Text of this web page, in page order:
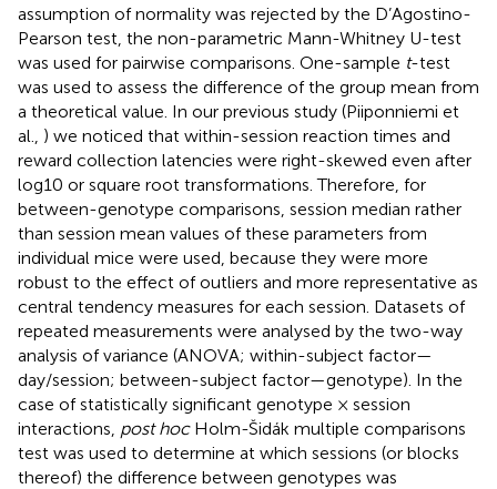
assumption of normality was rejected by the D’Agostino-
Pearson test, the non-parametric Mann-Whitney U-test
was used for pairwise comparisons. One-sample t-test
was used to assess the difference of the group mean from
a theoretical value. In our previous study (Piiponniemi et
al., ) we noticed that within-session reaction times and
reward collection latencies were right-skewed even after
log10 or square root transformations. Therefore, for
between-genotype comparisons, session median rather
than session mean values of these parameters from
individual mice were used, because they were more
robust to the effect of outliers and more representative as
central tendency measures for each session. Datasets of
repeated measurements were analysed by the two-way
analysis of variance (ANOVA; within-subject factor—
day/session; between-subject factor—genotype). In the
case of statistically significant genotype × session
interactions, post hocHolm-Šidák multiple comparisons
test was used to determine at which sessions (or blocks
thereof) the difference between genotypes was